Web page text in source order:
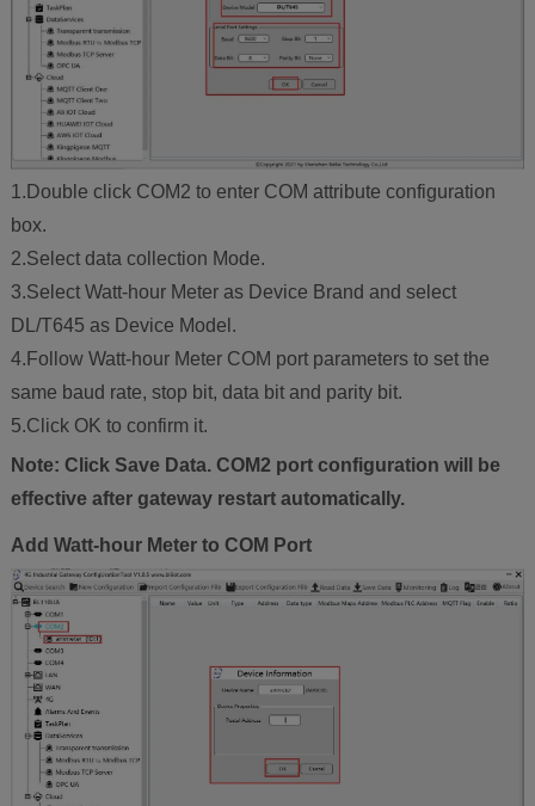
1.Double click COM2 to enter COM attribute configuration
box.
2.Select data collection Mode.
3.Select Watt-hour Meter as Device Brand and select
DL/T645 as Device Model.
4.Follow Watt-hour Meter COM port parameters to set the
same baud rate, stop bit, data bit and parity bit.
5.Click OK to confirm it.
Note: Click Save Data. COM2 port configuration will be
effective after gateway restart automatically.
Add Watt-hour Meter to COM Port